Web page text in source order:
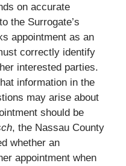
on accurate
the Surrogate’s
appointment as an
correctly identify
interested parties.
information in the
may arise about
should be
, the Nassau County
whether an
appointment when